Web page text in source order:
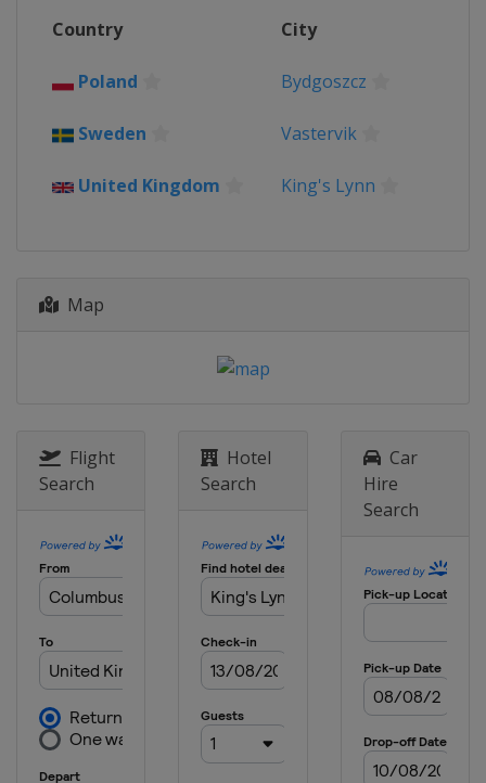
Country City
Poland Bydgoszcz
Sweden Vastervik
United Kingdom King's Lynn
Map
Flight
Search
Hotel
Search
Car
Hire
Search